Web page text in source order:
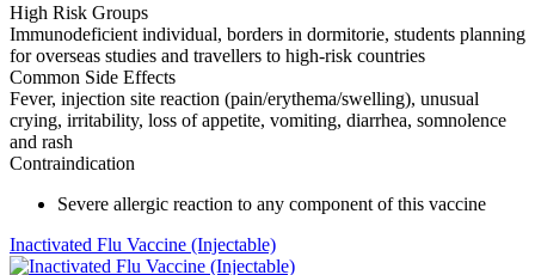
High Risk Groups
Immunodeficient individual, borders in dormitorie, students planning
for overseas studies and travellers to high-risk countries
Common Side Effects
Fever, injection site reaction (pain/erythema/swelling), unusual
crying, irritability, loss of appetite, vomiting, diarrhea, somnolence
and rash
Contraindication
Severe allergic reaction to any component of this vaccine
Inactivated Flu Vaccine (Injectable)